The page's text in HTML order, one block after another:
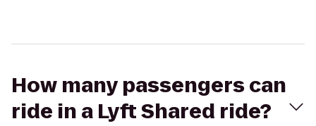
How many passengers can
ride in a Lyft Shared ride?